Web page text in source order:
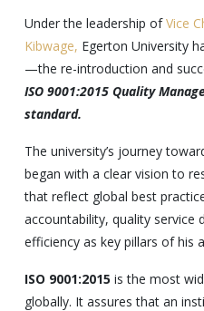
Under the leadership ofVice
Kibwage, Egerton University
—the re-introduction and
ISO 9001:2015 Quality
standard.
The university’s journey
began with a clear vision to
that reflect global best
accountability, quality service
efficiency as key pillars of his
ISO 9001:2015 is the most
globally. It assures that an